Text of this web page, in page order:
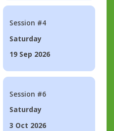
Session #4
Saturday
19 Sep 2026
Session #6
Saturday
3 Oct 2026